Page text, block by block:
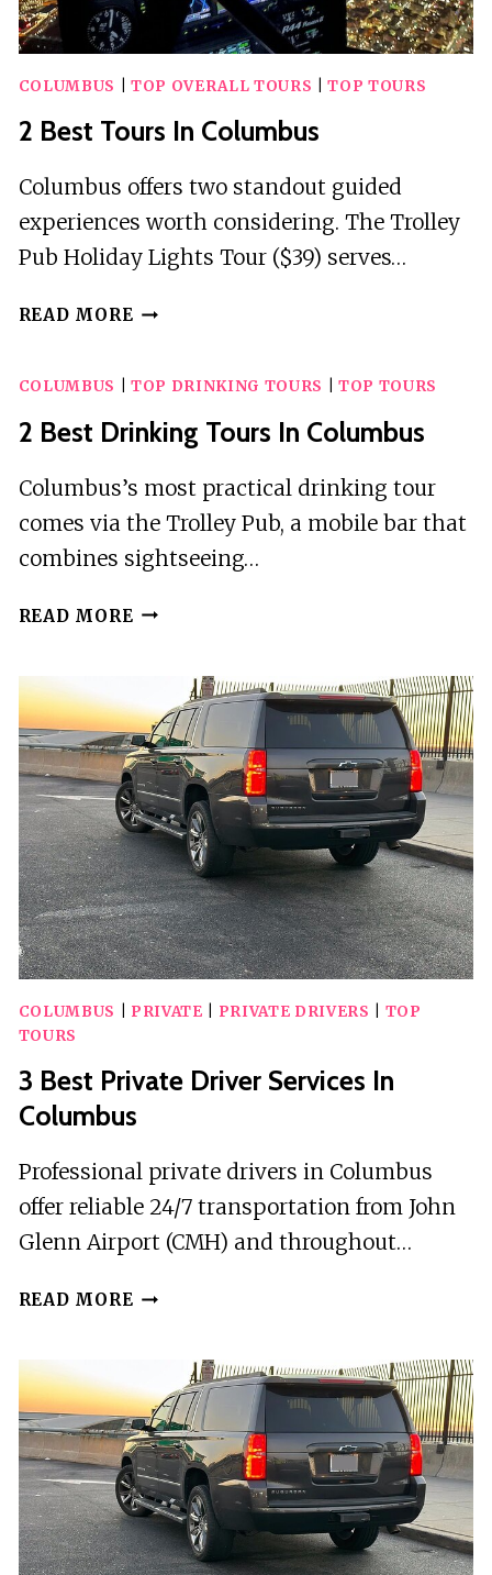
COLUMBUS TOP OVERALL TOURS |TOP TOURS
2 Best Tours In Columbus
Columbus offers two standout guided
experiences worth considering. The Trolley
Pub Holiday Lights Tour ($39) serves…
READ MORE 2
IN
COLUMBUS
COLUMBUS TOP DRINKING TOURS TOP TOURS
2 Best Drinking Tours In Columbus
Columbus’s most practical drinking tour
comes via the Trolley Pub, a mobile bar that
combines sightseeing…
READ MORE 2
TOURS
IN
COLUMBUS
COLUMBUS PRIVATE PRIVATE DRIVERS
TOP
TOURS
3 Best Private Driver Services In
Columbus
Professional private drivers in Columbus
offer reliable 24/7 transportation from John
Glenn Airport (CMH) and throughout…
READ MORE 3
DRIVER
SERVICES
IN
COLUMBUS